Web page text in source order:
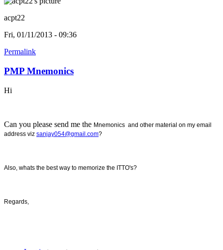
acpt22
Fri, 01/11/2013 - 09:36
Permalink
PMP Mnemonics
Hi
Can you please send me the Mnemonics and other material on my email
address viz sanjay054@gmail.com?
Also, whats the best way to memorize the ITTO's?
Regards,